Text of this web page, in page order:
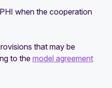
when the cooperation
that may be
to the model agreement